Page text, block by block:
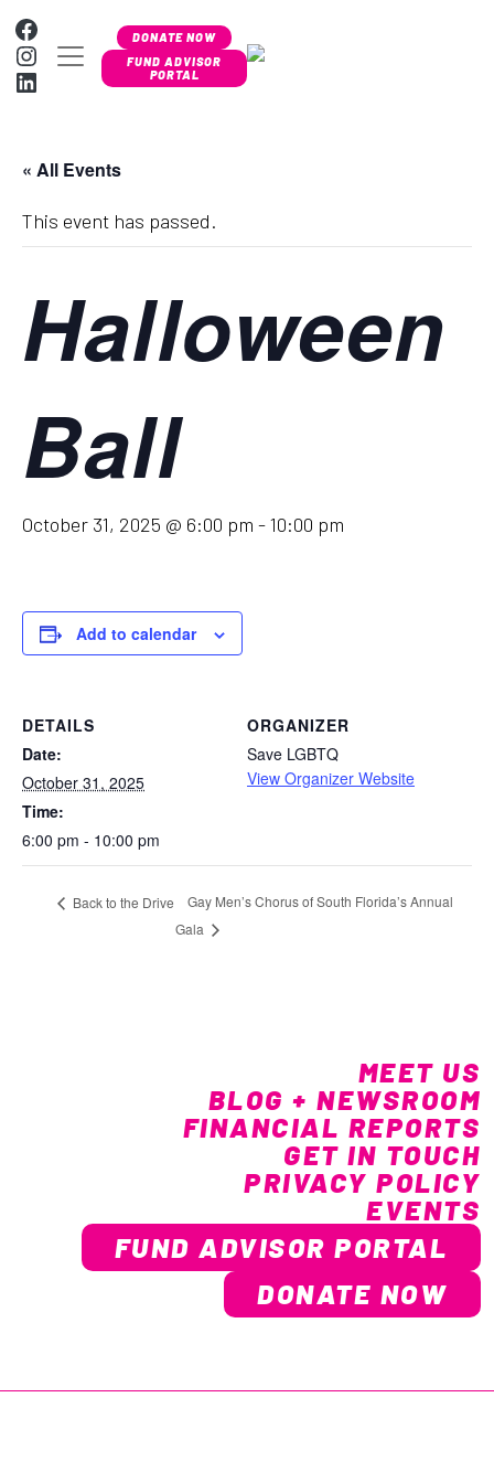
MAIN NAVIGATION
Facebook
Instagram
LinkedIn
DONATE NOW
FUND ADVISOR
PORTAL
« All Events
This event has passed.
Halloween
Ball
October 31, 2025 @ 6:00 pm -10:00 pm
Add to calendar
DETAILS
Date:
October 31, 2025
Time:
6:00 pm - 10:00 pm
ORGANIZER
Save LGBTQ
View Organizer Website
Back to the Drive
Gay Men’s Chorus of South Florida’s Annual
Gala
MEET US
BLOG + NEWSROOM
FINANCIAL REPORTS
GET IN TOUCH
PRIVACY POLICY
EVENTS
FUND ADVISOR PORTAL
DONATE NOW